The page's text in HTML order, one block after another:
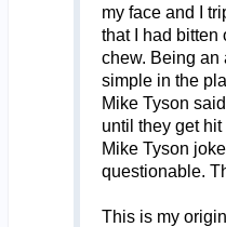
my face and I
that I had bitten
chew. Being an
simple in the
Mike Tyson
until they get
Mike Tyson
questionable.
This is my